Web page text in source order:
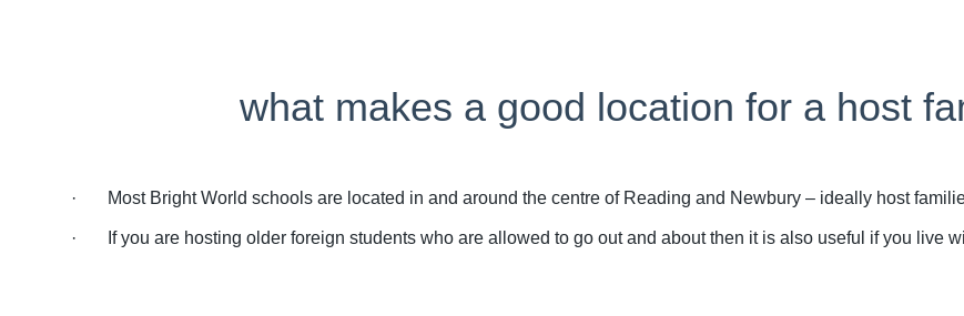
what makes a good location for a host
· Most Bright World schools are located in and around the centre of Reading and Newbury – ideally host
· If you are hosting older foreign students who are allowed to go out and about then it is also useful if you live